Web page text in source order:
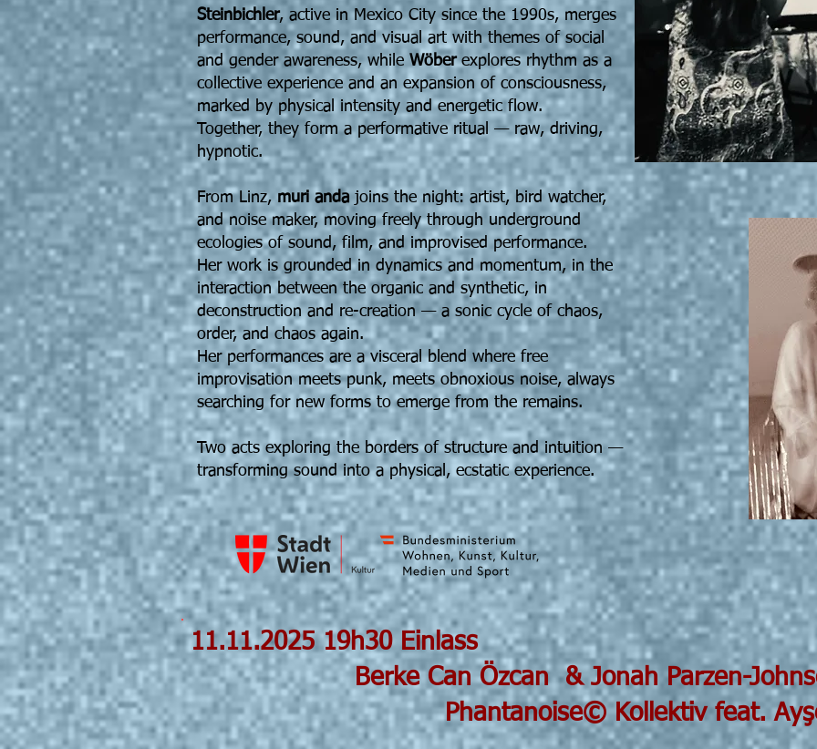
Steinbichler, active in Mexico City since the 1990s, merges
performance, sound, and visual art with themes of social
and gender awareness, while Wöberexplores rhythm as a
collective experience and an expansion of consciousness,
marked by physical intensity and energetic flow.
Together, they form a performative ritual — raw, driving,
hypnotic.
From Linz, muri anda joins the night: artist, bird watcher,
and noise maker, moving freely through underground
ecologies of sound, film, and improvised performance.
Her work is grounded in dynamics and momentum, in the
interaction between the organic and synthetic, in
deconstruction and re-creation — a sonic cycle of chaos,
order, and chaos again.
Her performances are a visceral blend where free
improvisation meets punk, meets obnoxious noise, always
searching for new forms to emerge from the remains.
Two acts exploring the borders of structure and intuition —
transforming sound into a physical, ecstatic experience.
11.11.2025 19h30 Einlass
Berke Can Özcan & Jonah Parzen-
Phantanoise© Kollektiv feat. Ayşe